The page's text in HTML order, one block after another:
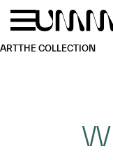
Skip to main
ARTTHE COLLECTION